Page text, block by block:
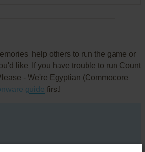
help others to run the game or
like. If you have trouble to run Count
- We're Egyptian (Commodore
guide first!